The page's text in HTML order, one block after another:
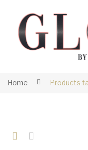
Home Products